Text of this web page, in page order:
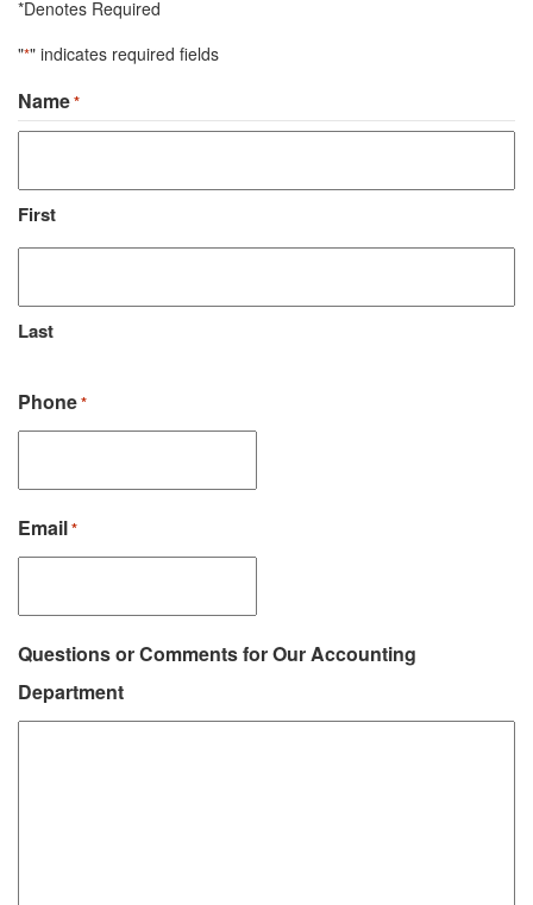
*Denotes Required
"*" indicates required fields
Name*
First
Last
Phone*
Email*
Questions or Comments for Our Accounting
Department